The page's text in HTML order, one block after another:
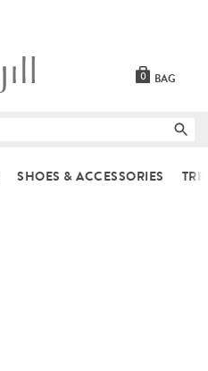
BAG
0
SHOES & ACCESSORIES